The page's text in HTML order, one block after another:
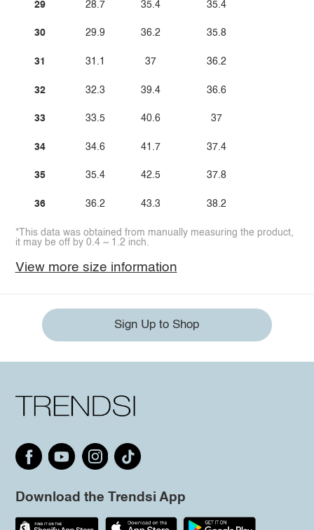
29
30
31
32
33
34
35
36
28.7
29.9
31.1
32.3
33.5
34.6
35.4
36.2
35.4
36.2
37
39.4
40.6
41.7
42.5
43.3
35.4
35.8
36.2
36.6
37
37.4
37.8
38.2
*This data was obtained from manually measuring the product,
it may be off by 0.4 ~ 1.2 inch.
View more size information
Sign Up to Shop
Download the Trendsi App